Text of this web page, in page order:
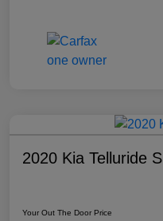
2020 Kia Telluride S
Your Out The Door Price